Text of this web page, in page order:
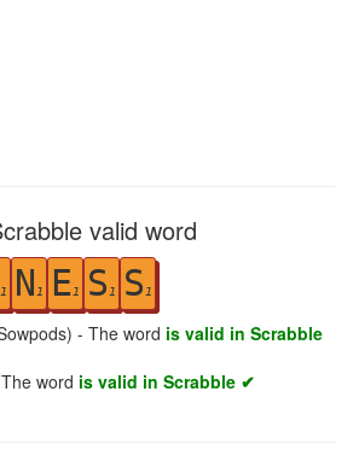
valid word
1 N 1 E1 S 1 S 1
- The word is valid in Scrabble
word is valid in Scrabble ✔